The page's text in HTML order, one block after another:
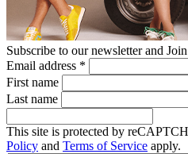
Subscribe to our newsletter and
Email address *
First name
Last name
This site is protected by
Policy and Terms of Service apply.